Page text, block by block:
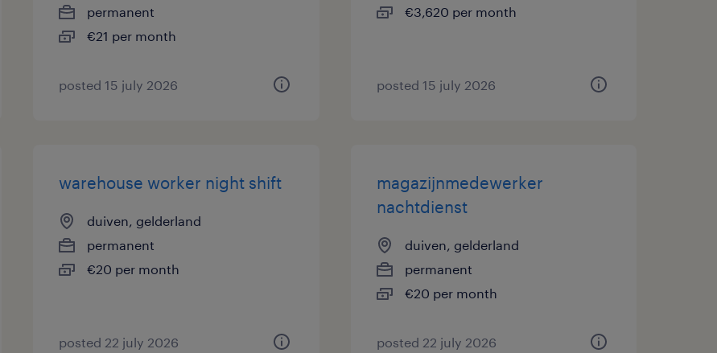
permanent
€21 per month
posted 15 july 2026
€3,620 per month
posted 15 july 2026
warehouse worker night shift
duiven, gelderland
permanent
€20 per month
posted 22 july 2026
magazijnmedewerker
nachtdienst
duiven, gelderland
permanent
€20 per month
posted 22 july 2026